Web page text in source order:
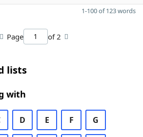
1-100 of 123 words
Page of 2
lists
with
D E F G